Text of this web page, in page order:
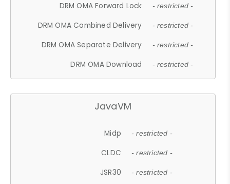
DRM OMA Forward Lock - restricted -
DRM OMA Combined Delivery - restricted -
DRM OMA Separate Delivery - restricted -
DRM OMA Download - restricted -
JavaVM
Midp - restricted -
CLDC - restricted -
JSR30 - restricted -